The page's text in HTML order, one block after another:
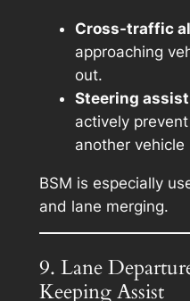
Cross-traffic
approaching
out.
Steering assist
actively
another
BSM is especially
and lane merging.
9. Lane
Keeping Assist